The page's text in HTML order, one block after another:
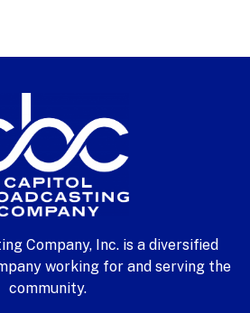
Company, Inc. is a diversified
working for and serving the
community.